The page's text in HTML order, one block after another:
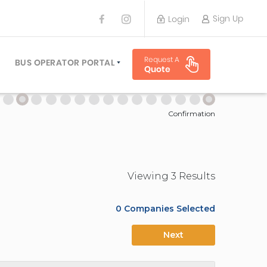
Login Sign Up
TRAVEL PLANNER
PLANNERS
BUS OPERATOR PORTAL
SIGN UP
LOGIN
Request A
Quote
Confirmation
Viewing 3 Results
0 Companies Selected
Next